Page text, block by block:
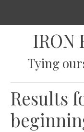
IRON
Tying
Results